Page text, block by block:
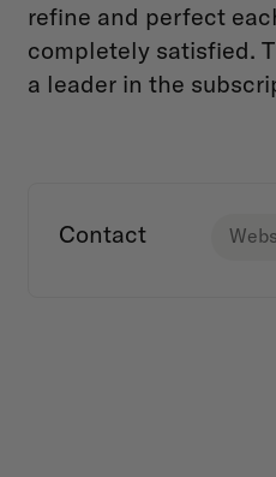
refine and perfect
completely satisfied.
a leader in the
Contact